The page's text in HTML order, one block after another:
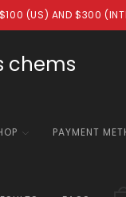
$100 (US) AND $300
chems
PAYMENT